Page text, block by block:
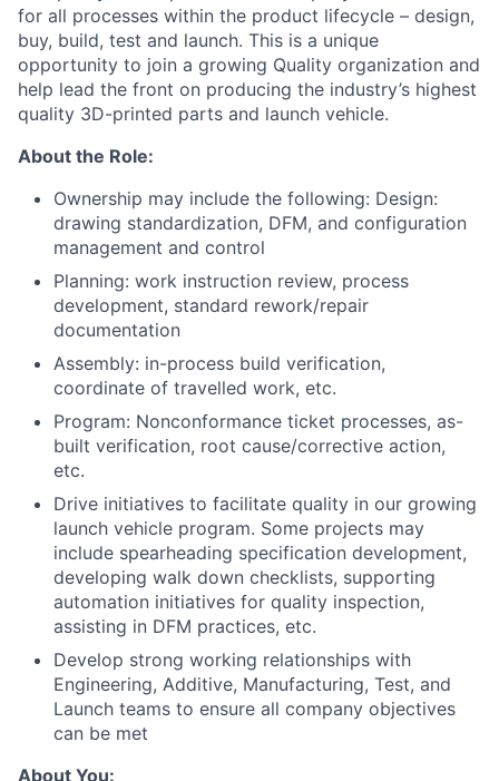
for all processes within the product lifecycle – design,
buy, build, test and launch. This is a unique
opportunity to join a growing Quality organization and
help lead the front on producing the industry’s highest
quality 3D-printed parts and launch vehicle.
About the Role:
Ownership may include the following: Design:
drawing standardization, DFM, and configuration
management and control
Planning: work instruction review, process
development, standard rework/repair
documentation
Assembly: in-process build verification,
coordinate of travelled work, etc.
Program: Nonconformance ticket processes, as-
built verification, root cause/corrective action,
etc.
Drive initiatives to facilitate quality in our growing
launch vehicle program. Some projects may
include spearheading specification development,
developing walk down checklists, supporting
automation initiatives for quality inspection,
assisting in DFM practices, etc.
Develop strong working relationships with
Engineering, Additive, Manufacturing, Test, and
Launch teams to ensure all company objectives
can be met
About You: